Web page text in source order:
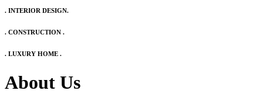
. INTERIOR DESIGN.
. CONSTRUCTION .
. LUXURY HOME .
About Us